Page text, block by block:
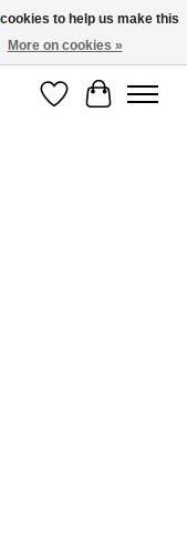
WishlistCart
to help us make this
More on cookies »